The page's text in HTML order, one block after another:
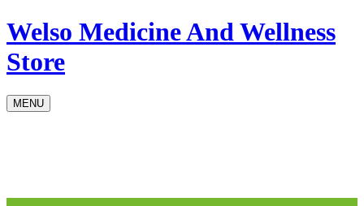
Welso Medicine And Wellness
Store
MENU